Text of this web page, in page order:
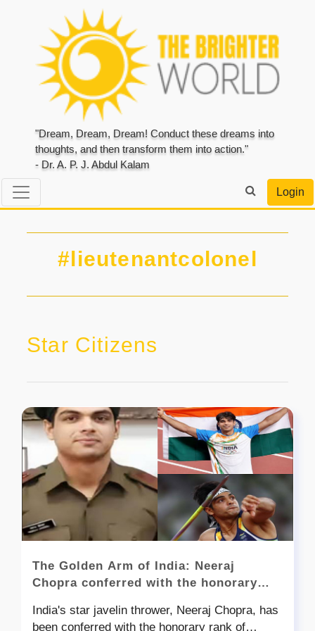
"Dream, Dream, Dream! Conduct these dreams into
thoughts, and then transform them into action."
- Dr. A. P. J. Abdul Kalam
Login
#lieutenantcolonel
Star Citizens
The Golden Arm of India: Neeraj
Chopra conferred with the honorary
India's star javelin thrower, Neeraj Chopra, has
been conferred with the honorary rank of